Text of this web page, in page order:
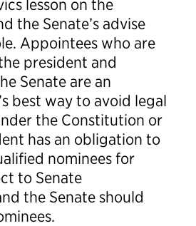
lesson on the
the Senate’s advise
Appointees who are
president and
Senate are an
best way to avoid legal
the Constitution or
has an obligation to
nominees for
to Senate
the Senate should